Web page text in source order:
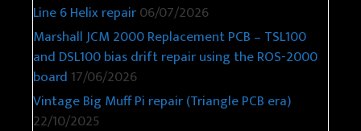
Line 6 Helix repair06/07/2026
Marshall JCM 2000 Replacement PCB – TSL100
and DSL100 bias drift repair using the ROS-2000
board 17/06/2026
Vintage Big Muff Pi repair (Triangle PCB era)
22/10/2025